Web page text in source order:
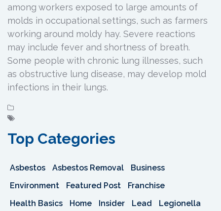
among workers exposed to large amounts of
molds in occupational settings, such as farmers
working around moldy hay. Severe reactions
may include fever and shortness of breath.
Some people with chronic lung illnesses, such
as obstructive lung disease, may develop mold
infections in their lungs.
Top Categories
Asbestos Asbestos Removal
Business
Environment
Featured Post
Franchise
Health Basics
Home Insider Lead
Legionella